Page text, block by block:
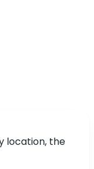
location, the